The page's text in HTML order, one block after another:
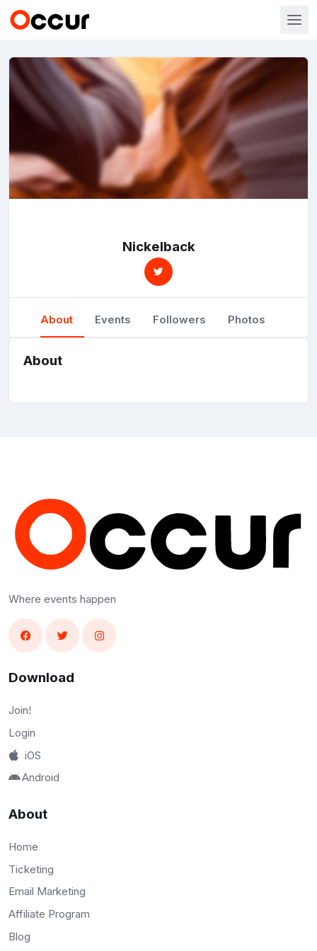
Nickelback
About Events Followers Photos
About
Where events happen
Download
Join!
Login
iOS
Android
About
Home
Ticketing
Email Marketing
Affiliate Program
Blog